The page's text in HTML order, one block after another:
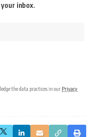
inbox.
the data practices in our Privacy